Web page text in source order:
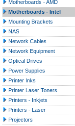
Motherboards - AMD
Motherboards - Intel
Mounting Brackets
NAS
Network Cables
Network Equipment
Optical Drives
Power Supplies
Printer Inks
Printer Laser Toners
Printers - Inkjets
Printers - Laser
Projectors